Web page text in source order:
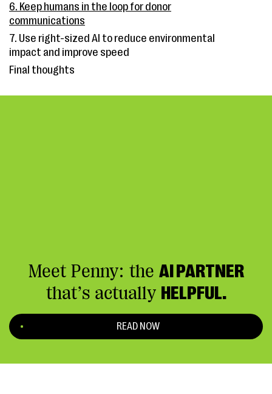
6. Keep humans in the loop for donor
communications
7. Use right-sized AI to reduce environmental
impact and improve speed
Final thoughts
Meet Penny: the AI PARTNER
that’s actually HELPFUL.
READ NOW